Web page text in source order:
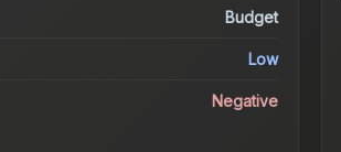
Budget
Low
Negative